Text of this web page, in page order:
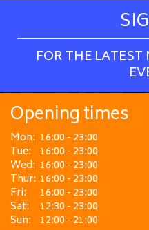
FOR THE
Opening times
Mon: 16:00 - 23:00
Tue: 16:00 - 23:00
Wed: 16:00 - 23:00
Thur: 16:00 - 23:00
Fri:
16:00 - 23:00
Sat:
12:30 - 23:00
Sun: 12:00 - 21:00